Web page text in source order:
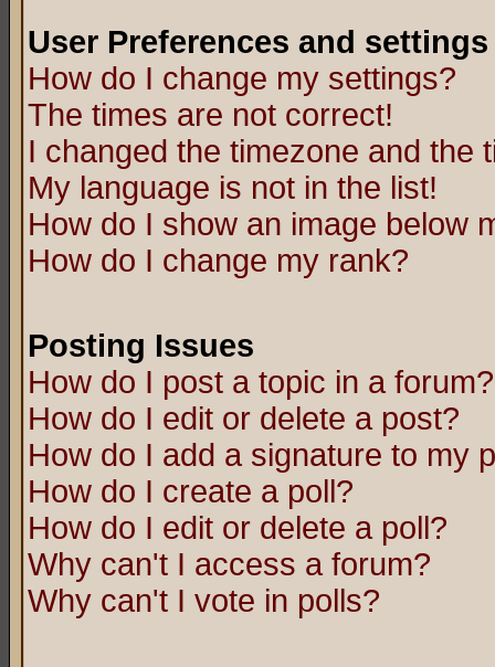
User Preferences and settings
How do I change my settings?
The times are not correct!
I changed the timezone and the
My language is not in the list!
How do I show an image below
How do I change my rank?
Posting Issues
How do I post a topic in a forum?
How do I edit or delete a post?
How do I add a signature to my
How do I create a poll?
How do I edit or delete a poll?
Why can't I access a forum?
Why can't I vote in polls?